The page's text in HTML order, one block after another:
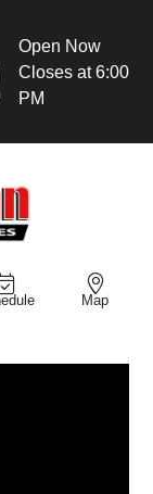
Open Now
Closes at 6:00
PM
Map